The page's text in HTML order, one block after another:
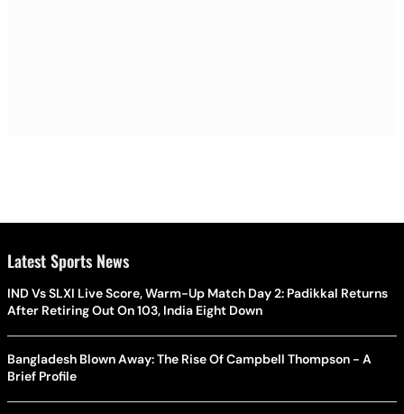
Latest Sports News
IND Vs SLXI Live Score, Warm-Up Match Day 2: Padikkal Returns
After Retiring Out On 103, India Eight Down
Bangladesh Blown Away: The Rise Of Campbell Thompson - A
Brief Profile